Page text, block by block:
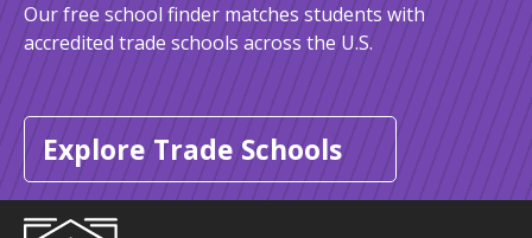
Our free school finder matches students with
accredited trade schools across the U.S.
Explore Trade Schools